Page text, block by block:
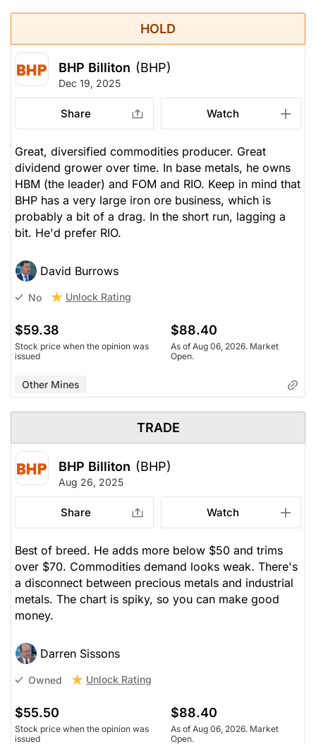
HOLD
BHP Billiton (BHP)
Dec 19, 2025
Share Watch
Great, diversified commodities producer. Great
dividend grower over time. In base metals, he owns
HBM (the leader) and FOM and RIO. Keep in mind that
BHP has a very large iron ore business, which is
probably a bit of a drag. In the short run, lagging a
bit. He'd prefer RIO.
David Burrows
No Unlock Rating
$59.38
Stock price when the opinion was
issued
$88.40
As of Aug 06, 2026. Market
Open.
Other Mines
TRADE
BHP Billiton (BHP)
Aug 26, 2025
Share Watch
Best of breed. He adds more below $50 and trims
over $70. Commodities demand looks weak. There's
a disconnect between precious metals and industrial
metals. The chart is spiky, so you can make good
money.
Darren Sissons
Owned Unlock Rating
$55.50
Stock price when the opinion was
issued
$88.40
As of Aug 06, 2026. Market
Open.